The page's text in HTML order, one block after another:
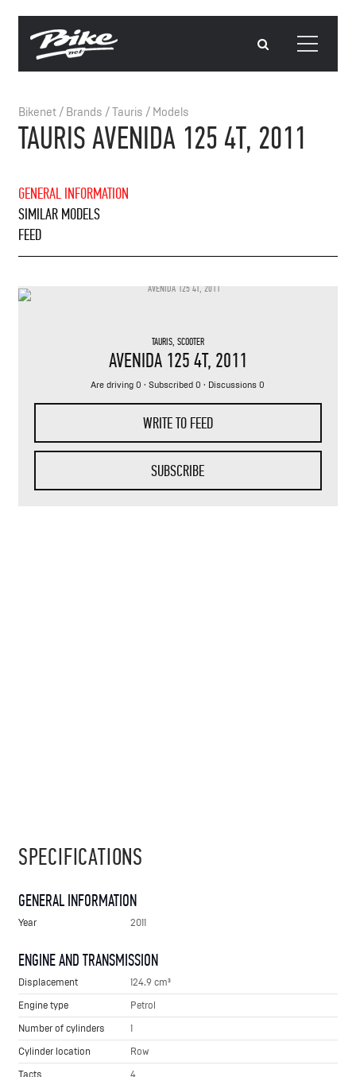
Bikenet/ Brands /Tauris / Models
TAURIS AVENIDA 125 4T, 2011
GENERAL INFORMATION
SIMILAR MODELS
FEED
TAURIS, SCOOTER
AVENIDA 125 4T, 2011
Are driving 0 · Subscribed 0 · Discussions 0
WRITE TO FEED
SUBSCRIBE
SPECIFICATIONS
GENERAL INFORMATION
Year 2011
ENGINE AND TRANSMISSION
Displacement
124.9 cm³
Engine type
Petrol
Number of cylinders
1
Cylinder location
Row
Tacts
4